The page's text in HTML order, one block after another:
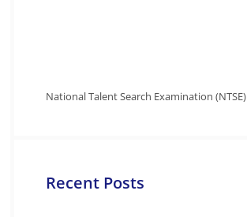
National Talent Search Examination (NTSE)
Recent Posts